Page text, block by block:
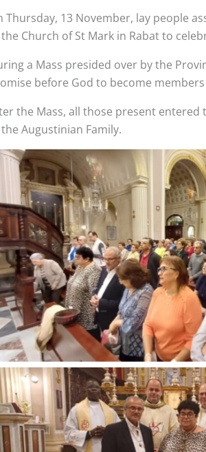
Thursday, 13 November, lay people
Church of St Mark in Rabat to
a Mass presided over by the
before God to become
the Mass, all those present
Augustinian Family.